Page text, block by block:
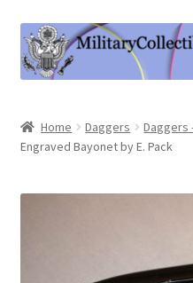
Skip
to
navigation
Skip
to
content
Shop
Information
Home Daggers Daggers
Engraved Bayonet by E. Pack